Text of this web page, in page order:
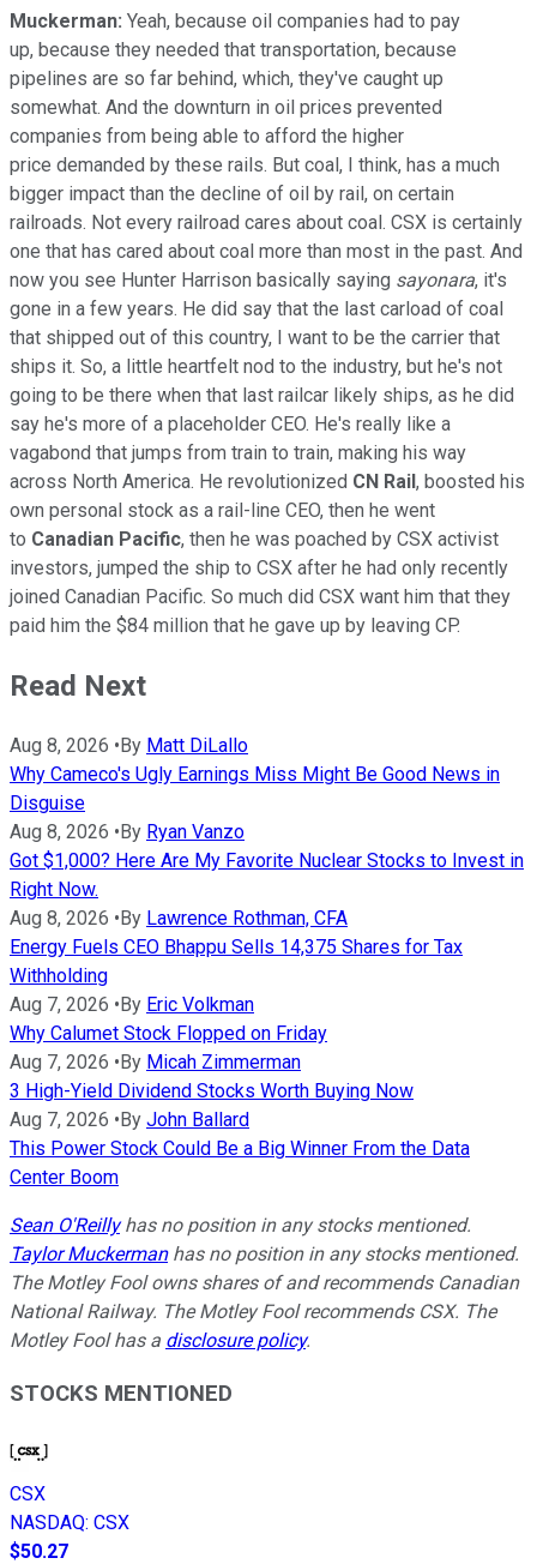
Muckerman: Yeah, because oil companies had to pay
up, because they needed that transportation, because
pipelines are so far behind, which, they've caught up
somewhat. And the downturn in oil prices prevented
companies from being able to afford the higher
price demanded by these rails. But coal, I think, has a much
bigger impact than the decline of oil by rail, on certain
railroads. Not every railroad cares about coal. CSX is certainly
one that has cared about coal more than most in the past. And
now you see Hunter Harrison basically saying sayonara, it's
gone in a few years. He did say that the last carload of coal
that shipped out of this country, I want to be the carrier that
ships it. So, a little heartfelt nod to the industry, but he's not
going to be there when that last railcar likely ships, as he did
say he's more of a placeholder CEO. He's really like a
vagabond that jumps from train to train, making his way
across North America. He revolutionized CN Rail, boosted his
own personal stock as a rail-line CEO, then he went
to Canadian Pacific, then he was poached by CSX activist
investors, jumped the ship to CSX after he had only recently
joined Canadian Pacific. So much did CSX want him that they
paid him the $84 million that he gave up by leaving CP.
Read Next
Aug 8, 2026 •By Matt DiLallo
Why Cameco's Ugly Earnings Miss Might Be Good News in
Disguise
Aug 8, 2026 •By Ryan Vanzo
Got $1,000? Here Are My Favorite Nuclear Stocks to Invest in
Right Now.
Aug 8, 2026 •By Lawrence Rothman, CFA
Energy Fuels CEO Bhappu Sells 14,375 Shares for Tax
Withholding
Aug 7, 2026 •By Eric Volkman
Why Calumet Stock Flopped on Friday
Aug 7, 2026 •By Micah Zimmerman
3 High-Yield Dividend Stocks Worth Buying Now
Aug 7, 2026 •By John Ballard
This Power Stock Could Be a Big Winner From the Data
Center Boom
Sean O'Reillyhas no position in any stocks mentioned.
Taylor Muckermanhas no position in any stocks mentioned.
The Motley Fool owns shares of and recommends Canadian
National Railway. The Motley Fool recommends CSX. The
Motley Fool has a disclosure policy.
STOCKS MENTIONED
CSX
NASDAQ: CSX
$50.27